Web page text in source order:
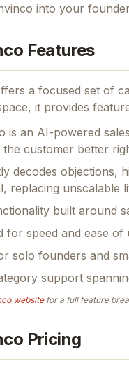
into your
Features
a focused set of
it provides
is an AI-powered
the customer better
decodes objections,
replacing unscalable
built around
for speed and ease
solo founders and
support
websitefor a full feature
Pricing